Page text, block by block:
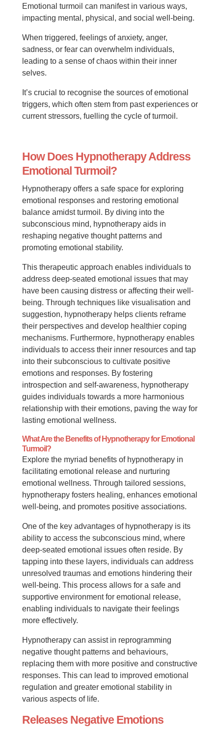
Emotional turmoil can manifest in various ways,
impacting mental, physical, and social well-being.
When triggered, feelings of anxiety, anger,
sadness, or fear can overwhelm individuals,
leading to a sense of chaos within their inner
selves.
It’s crucial to recognise the sources of emotional
triggers, which often stem from past experiences or
current stressors, fuelling the cycle of turmoil.
How Does Hypnotherapy Address
Emotional Turmoil?
Hypnotherapy offers a safe space for exploring
emotional responses and restoring emotional
balance amidst turmoil. By diving into the
subconscious mind, hypnotherapy aids in
reshaping negative thought patterns and
promoting emotional stability.
This therapeutic approach enables individuals to
address deep-seated emotional issues that may
have been causing distress or affecting their well-
being. Through techniques like visualisation and
suggestion, hypnotherapy helps clients reframe
their perspectives and develop healthier coping
mechanisms. Furthermore, hypnotherapy enables
individuals to access their inner resources and tap
into their subconscious to cultivate positive
emotions and responses. By fostering
introspection and self-awareness, hypnotherapy
guides individuals towards a more harmonious
relationship with their emotions, paving the way for
lasting emotional wellness.
What Are the Benefits of Hypnotherapy for Emotional
Turmoil?
Explore the myriad benefits of hypnotherapy in
facilitating emotional release and nurturing
emotional wellness. Through tailored sessions,
hypnotherapy fosters healing, enhances emotional
well-being, and promotes positive associations.
One of the key advantages of hypnotherapy is its
ability to access the subconscious mind, where
deep-seated emotional issues often reside. By
tapping into these layers, individuals can address
unresolved traumas and emotions hindering their
well-being. This process allows for a safe and
supportive environment for emotional release,
enabling individuals to navigate their feelings
more effectively.
Hypnotherapy can assist in reprogramming
negative thought patterns and behaviours,
replacing them with more positive and constructive
responses. This can lead to improved emotional
regulation and greater emotional stability in
various aspects of life.
Releases Negative Emotions